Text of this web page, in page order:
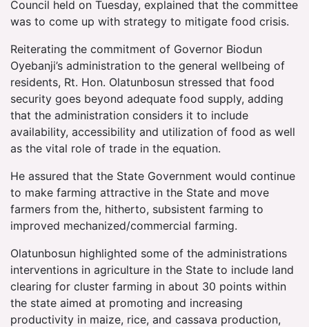
Council held on Tuesday, explained that the committee
was to come up with strategy to mitigate food crisis.
Reiterating the commitment of Governor Biodun
Oyebanji’s administration to the general wellbeing of
residents, Rt. Hon. Olatunbosun stressed that food
security goes beyond adequate food supply, adding
that the administration considers it to include
availability, accessibility and utilization of food as well
as the vital role of trade in the equation.
He assured that the State Government would continue
to make farming attractive in the State and move
farmers from the, hitherto, subsistent farming to
improved mechanized/commercial farming.
Olatunbosun highlighted some of the administrations
interventions in agriculture in the State to include land
clearing for cluster farming in about 30 points within
the state aimed at promoting and increasing
productivity in maize, rice, and cassava production,